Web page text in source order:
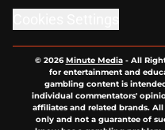
© 2026Minute Media- All
for entertainment and
gambling content is
individual commentators'
affiliates and related brands.
only and not a guarantee of